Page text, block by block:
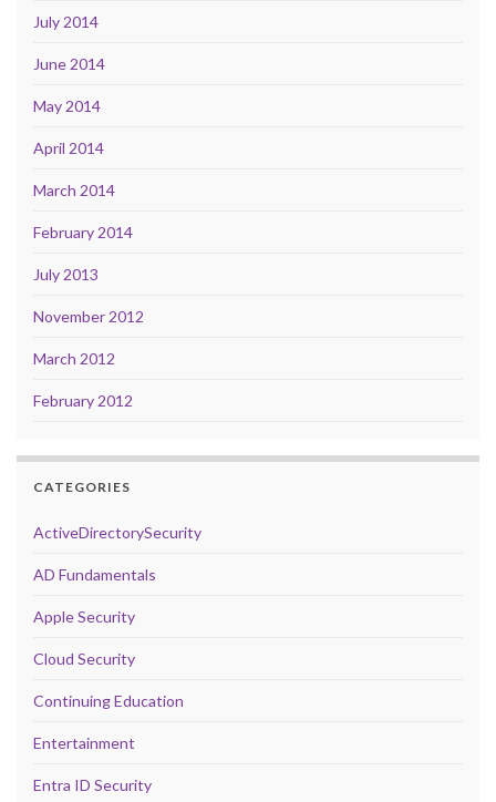
July 2014
June 2014
May 2014
April 2014
March 2014
February 2014
July 2013
November 2012
March 2012
February 2012
CATEGORIES
ActiveDirectorySecurity
AD Fundamentals
Apple Security
Cloud Security
Continuing Education
Entertainment
Entra ID Security